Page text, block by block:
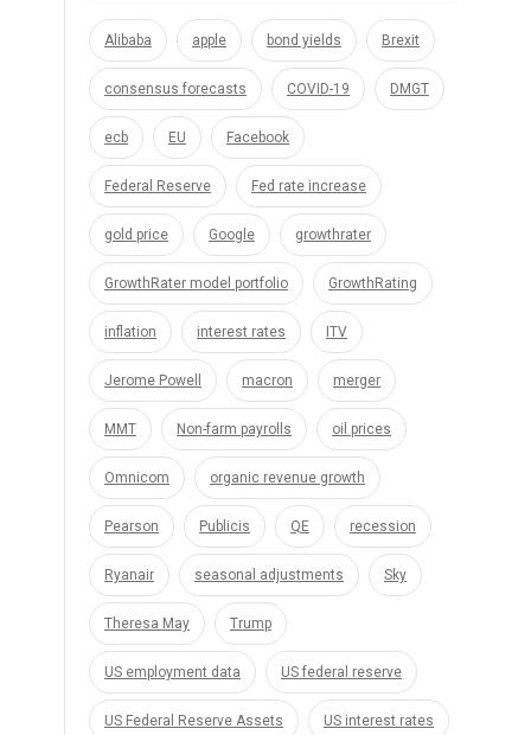
Alibaba apple bond yields Brexit
consensus forecasts COVID-19 DMGT
ecb EU Facebook
Federal Reserve Fed rate increase
gold price Google growthrater
GrowthRater model portfolio GrowthRating
inflation interest rates ITV
Jerome Powell macron merger
MMT Non-farm payrolls oil prices
Omnicom organic revenue growth
Pearson Publicis QE recession
Ryanair seasonal adjustments Sky
Theresa May Trump
US employment data US federal reserve
US Federal Reserve Assets US interest rates